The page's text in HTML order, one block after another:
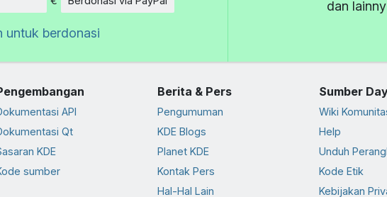
Jumlah
untuk berdonasi
dan
API
Qt
KDE
sumber
Berita & Pers
Pengumuman
KDE Blogs
Planet KDE
Kontak Pers
Hal-Hal Lain
Sumber
Wiki
Help
Unduh
Kode Etik
Kebijakan